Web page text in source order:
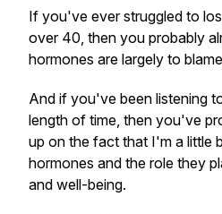
If you've ever struggled to
over 40, then you probably
hormones are largely to
And if you've been listening
length of time, then you've
up on the fact that I'm a little
hormones and the role they
and well-being.